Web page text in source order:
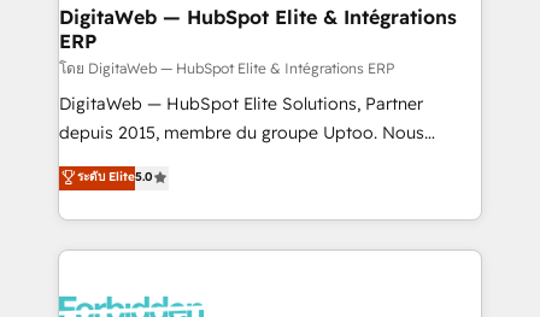
from other CRMs to HubSpot without data loss or
downtime. 🔹 RevOps Strategy: Align teams,
processes, and data to drive revenue efficiency. 🔹
Integrations: Connect HubSpot with your tech stack
for better adoption. 🔹 Custom Solutions: Build
SOC 2 Type II and ISO 27001 certified, reinforcing
our commitment to data security and compliance. At
DigitaWeb — HubSpot Elite & Intégrations
ERP
โดย DigitaWeb — HubSpot Elite & Intégrations ERP
DigitaWeb — HubSpot Elite Solutions, Partner
depuis 2015, membre du groupe Uptoo. Nous
aidons les ETI et PME B2B à unifier Marketing,
Ventes et Service sur HubSpot grâce à la Revenue
Architecture : alignement des équipes, pipeline
prévisible, croissance mesurable. 🔌 Intégrations
Dynamics..), VOIP (Aircall, Ringover, Modjo), Shopify,
ระดับ Elite5.0